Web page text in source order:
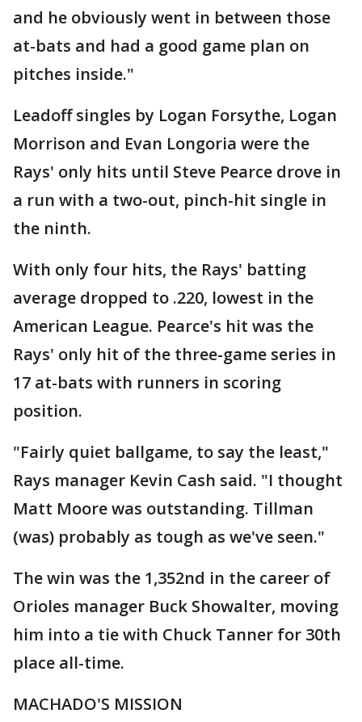
and he obviously went in between those
at-bats and had a good game plan on
pitches inside."
Leadoff singles by Logan Forsythe, Logan
Morrison and Evan Longoria were the
Rays' only hits until Steve Pearce drove in
a run with a two-out, pinch-hit single in
the ninth.
With only four hits, the Rays' batting
average dropped to .220, lowest in the
American League. Pearce's hit was the
Rays' only hit of the three-game series in
17 at-bats with runners in scoring
position.
"Fairly quiet ballgame, to say the least,"
Rays manager Kevin Cash said. "I thought
Matt Moore was outstanding. Tillman
(was) probably as tough as we've seen."
The win was the 1,352nd in the career of
Orioles manager Buck Showalter, moving
him into a tie with Chuck Tanner for 30th
place all-time.
MACHADO'S MISSION